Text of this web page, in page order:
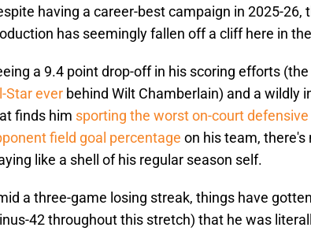
having a career-best campaign in 2025-26,
has seemingly fallen off a cliff here in
a 9.4 point drop-off in his scoring efforts (the
Star ever behind Wilt Chamberlain) and a wildly
finds him sporting the worst on-court
field goal percentage on his team, there's
like a shell of his regular season self.
a three-game losing streak, things have
42 throughout this stretch) that he was